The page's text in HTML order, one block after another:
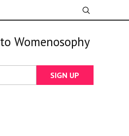
to Womenosophy